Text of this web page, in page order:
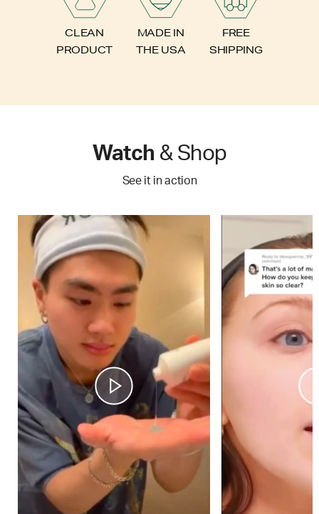
CLEAN
PRODUCT
MADE IN
THE USA
FREE
SHIPPING
Watch & Shop
See it in action